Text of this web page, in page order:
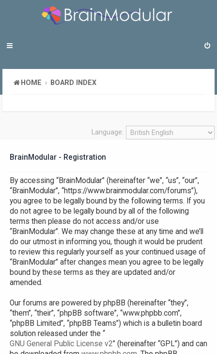
HOME BOARD INDEX
Language:
BrainModular - Registration
By accessing “BrainModular” (hereinafter “we”, “us”, “our”,
“BrainModular”, “https://www.brainmodular.com/forums”),
you agree to be legally bound by the following terms. If you
do not agree to be legally bound by all of the following
terms then please do not access and/or use
“BrainModular”. We may change these at any time and we’ll
do our utmost in informing you, though it would be prudent
to review this regularly yourself as your continued usage of
“BrainModular” after changes mean you agree to be legally
bound by these terms as they are updated and/or
amended.
Our forums are powered by phpBB (hereinafter “they”,
“them”, “their”, “phpBB software”, “www.phpbb.com”,
“phpBB Limited”, “phpBB Teams”) which is a bulletin board
solution released under the “
GNU General Public License v2” (hereinafter “GPL”) and can